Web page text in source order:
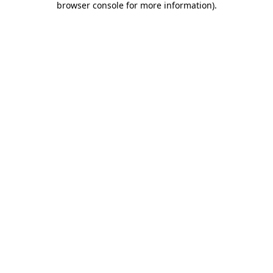
browser console for more information).